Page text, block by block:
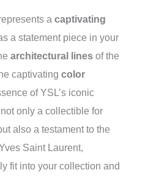
a captivating
a statement piece in your
architectural lines of the
captivating color
of YSL’s iconic
only a collectible for
also a testament to the
Saint Laurent,
fit into your collection and